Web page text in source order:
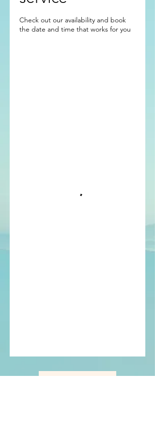
Check out our availability and book
the date and time that works for you